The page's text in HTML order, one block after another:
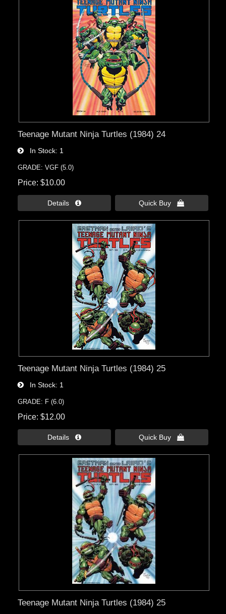
Teenage Mutant Ninja Turtles (1984) 24
In Stock 1
GRADE: VGF (5.0)
Price $10.00
Details  Quick Buy 
Teenage Mutant Ninja Turtles (1984) 25
In Stock 1
GRADE: F (6.0)
Price $12.00
Details  Quick Buy 
Teenage Mutant Ninja Turtles (1984) 25